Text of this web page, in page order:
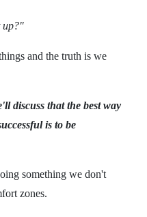
up?"
and the truth is we
discuss that the best way
is to be
something we don't
zones.